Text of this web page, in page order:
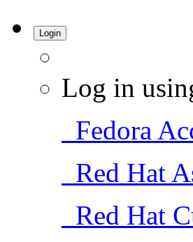
Login
Log in
Fedora
Red Hat
Red Hat